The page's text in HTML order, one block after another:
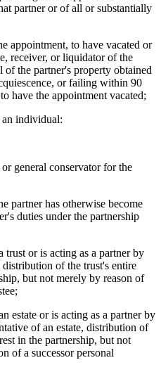
partner or of all or substantially
appointment, to have vacated or
receiver, or liquidator of the
the partner's property obtained
or failing within 90
have the appointment vacated;
an individual:
general conservator for the
partner has otherwise become
duties under the partnership
trust or is acting as a partner by
of the trust's entire
but not merely by reason of
estate or is acting as a partner by
of an estate, distribution of
in the partnership, but not
of a successor personal